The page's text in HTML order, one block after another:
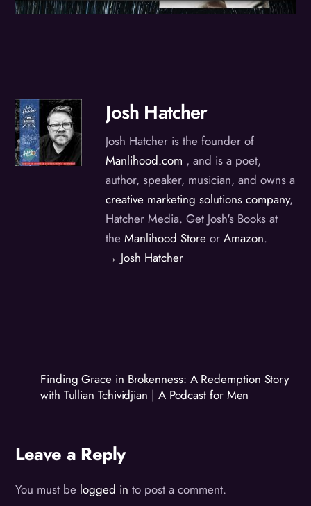
Josh Hatcher
Josh Hatcher is the founder of
Manlihood.com , and is a poet,
author, speaker, musician, and owns a
creative marketing solutions company,
Hatcher Media. Get Josh's Books at
theManlihood Store orAmazon.
→ Josh Hatcher
Finding Grace in Brokenness: A Redemption Story
with Tullian Tchividjian | A Podcast for Men
Leave a Reply
You must be logged in to post a comment.